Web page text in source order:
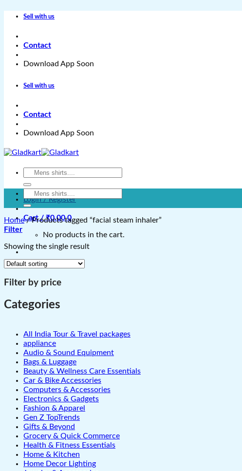
Skip
Sell with us
Contact
Download App Soon
Sell with us
Contact
Download App Soon
Search
Login / Register
Cart /₹0.00 0
No products in the cart.
Search
for:
Home /Products tagged “facial steam inhaler”
Filter
Showing the single result
Filter by price
Categories
All India Tour & Travel packages
appliance
Audio & Sound Equipment
Bags & Luggage
Beauty & Wellness Care Essentials
Car & Bike Accessories
Computers & Accessories
Electronics & Gadgets
Fashion & Apparel
Gen Z TopTrends
Gifts & Beyond
Grocery & Quick Commerce
Health & Fitness Essentials
Home & Kitchen
Home Decor Lighting